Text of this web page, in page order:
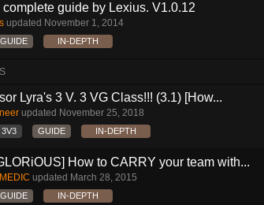
complete guide by Lexius. V1.0.12
updated November 1, 2014
GUIDE IN-DEPTH
Lyra's 3 V. 3 VG Class!!! (3.1) [How...
updated November 25, 2018
3V3 GUIDE IN-DEPTH
How to CARRY your team with...
updated March 28, 2015
GUIDE IN-DEPTH